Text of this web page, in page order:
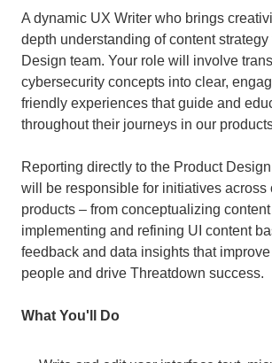
A dynamic UX Writer who brings
depth understanding of content strategy
Design team. Your role will involve
cybersecurity concepts into clear,
friendly experiences that guide and
throughout their journeys in our
Reporting directly to the Product
will be responsible for initiatives across
products – from conceptualizing
implementing and refining UI content
feedback and data insights that improve
people and drive Threatdown success.
What You'll Do